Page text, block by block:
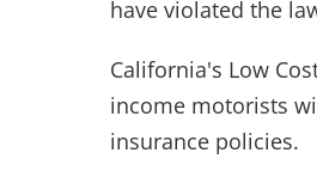
have violated the
California's Low
income motorists
insurance policies.